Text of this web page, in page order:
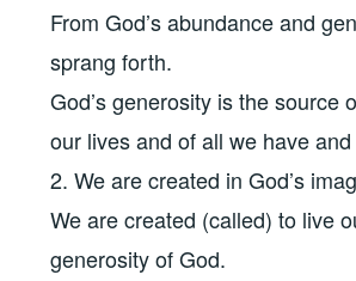
From God’s abundance and
sprang forth.
God’s generosity is the source
our lives and of all we have
2. We are created in God’s
We are created (called) to live
generosity of God.